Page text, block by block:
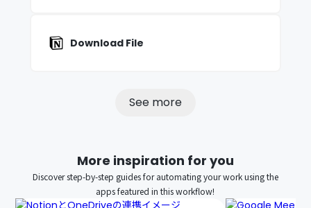
Download File
See more
More inspiration for you
Discover step-by-step guides for automating your work using the
apps featured in this workflow!